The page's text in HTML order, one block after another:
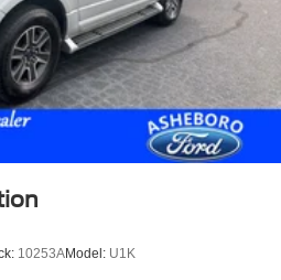
10253AModel: U1K